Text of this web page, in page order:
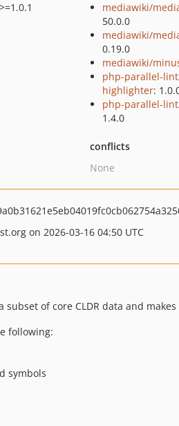
mediawiki/
50.0.0
mediawiki/
0.19.0
mediawiki/
php-parallel-
highlighter:
php-parallel-
1.4.0
conflicts
None
on 2026-03-16 04:50 UTC
subset of core CLDR data and
following:
symbols